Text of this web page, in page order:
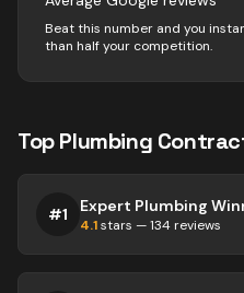
Beat this number and you
than half your competition.
TopPlumbing
#1 Expert Plumbing
4.1stars —134 reviews